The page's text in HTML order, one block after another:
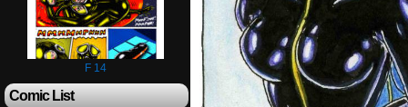
F 14
Comic List